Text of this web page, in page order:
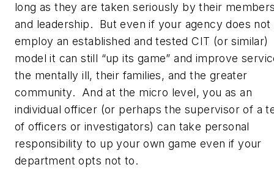
long as they are taken seriously by their
and leadership. But even if your agency does not
employ an established and tested CIT (or similar)
model it can still “up its game” and improve
the mentally ill, their families, and the greater
community. And at the micro level, you as an
individual officer (or perhaps the supervisor of a
of officers or investigators) can take personal
responsibility to up your own game even if your
department opts not to.